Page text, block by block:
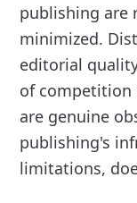
publishing are
minimized.
editorial
of competition
are genuine
publishing's
limitations,